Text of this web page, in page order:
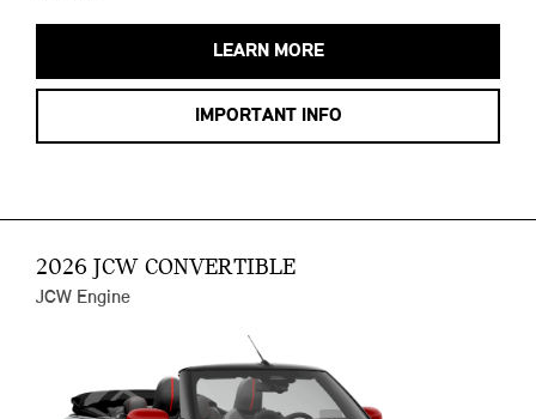
LEARN MORE
IMPORTANT INFO
2026 JCW CONVERTIBLE
JCW Engine